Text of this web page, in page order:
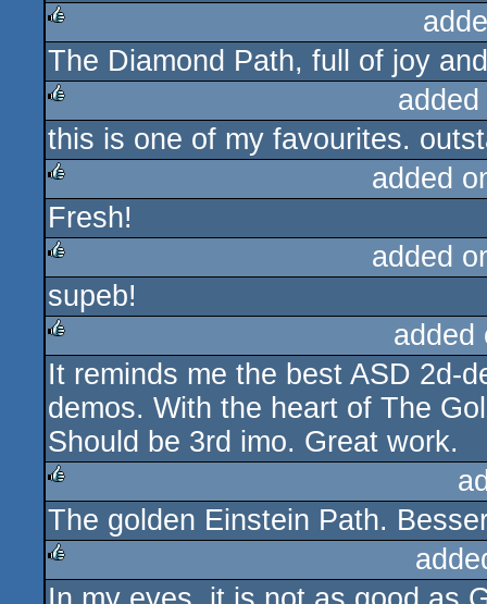
rulez
The Diamond Path, full of joy
rulez
this is one of my favourites.
rulez
added
Fresh!
rulez
added
supeb!
rulez
It reminds me the best ASD 2d-
demos. With the heart of The
Should be 3rd imo. Great work.
rulez
The golden Einstein Path.
rulez